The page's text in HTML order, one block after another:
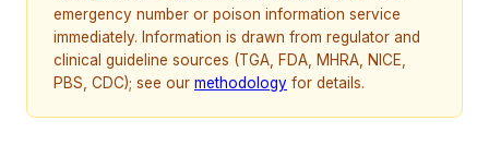
emergency number or poison information service
immediately. Information is drawn from regulator and
clinical guideline sources (TGA, FDA, MHRA, NICE,
PBS, CDC); see our methodology for details.